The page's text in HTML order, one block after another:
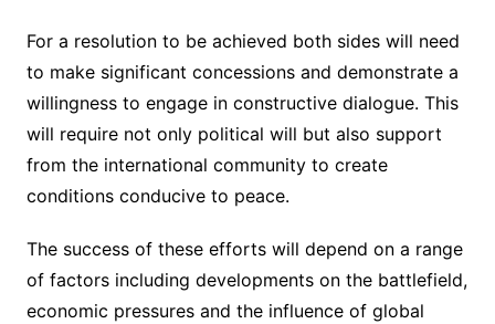
For a resolution to be achieved both sides will need
to make significant concessions and demonstrate a
willingness to engage in constructive dialogue. This
will require not only political will but also support
from the international community to create
conditions conducive to peace.
The success of these efforts will depend on a range
of factors including developments on the battlefield,
economic pressures and the influence of global